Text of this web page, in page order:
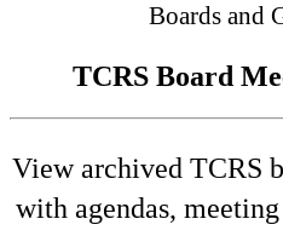
Boards and
TCRS Board
View archived TCRS
with agendas,